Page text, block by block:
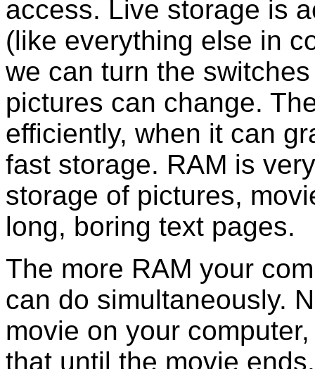
access. Live storage is
(like everything else in
we can turn the
pictures can change.
efficiently, when it can
fast storage. RAM is
storage of pictures,
long, boring text pages.
The more RAM your
can do simultaneously.
movie on your
that until the movie